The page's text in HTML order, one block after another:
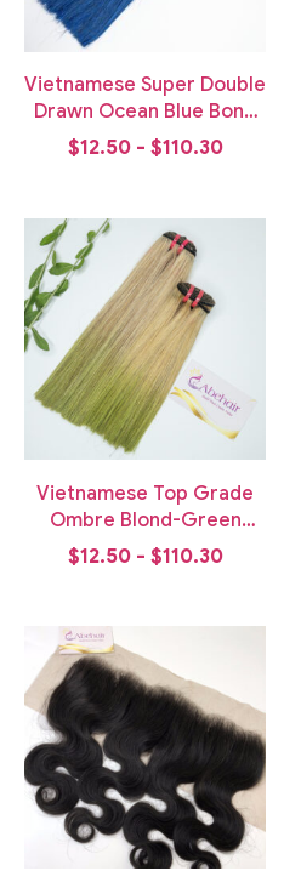
Vietnamese Super Double
Drawn Ocean Blue Bone
Straight Weft Hair
$12.50 - $110.30
Vietnamese Top Grade
Ombre Blond-Green
Bone Straight Weft Hair
$12.50 - $110.30